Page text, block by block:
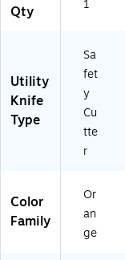
Qty
1
Utility
Knife
Type
Sa
fet
y
Cu
tte
r
Color
Family
Or
an
ge